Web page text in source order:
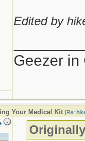
Edited by
Geezer in
Your Medical Kit [Re: